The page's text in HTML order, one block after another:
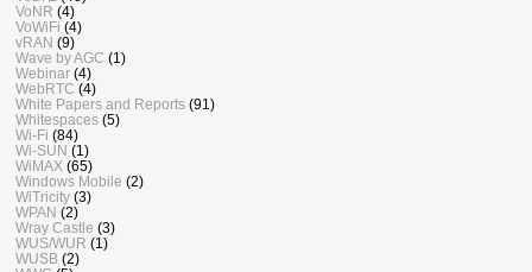
VoNR (4)
VoWiFi (4)
vRAN (9)
Wave by AGC (1)
Webinar (4)
WebRTC (4)
White Papers and Reports (91)
Whitespaces (5)
Wi-Fi (84)
Wi-SUN (1)
WiMAX (65)
Windows Mobile (2)
WiTricity (3)
WPAN (2)
Wray Castle (3)
WUS/WUR (1)
WUSB (2)